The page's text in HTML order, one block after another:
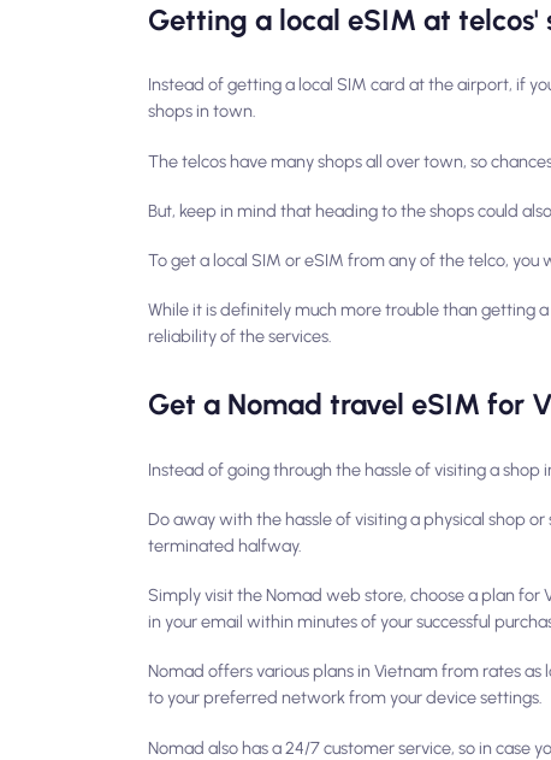
Getting a local eSIM at telcos'
Instead of getting a local SIM card at the airport, if
shops in town.
The telcos have many shops all over town, so
But, keep in mind that heading to the shops could
To get a local SIM or eSIM from any of the telco,
While it is definitely much more trouble than getting
reliability of the services.
Get a Nomad travel eSIM for
Instead of going through the hassle of visiting a
Do away with the hassle of visiting a physical shop
terminated halfway.
Simply visit the Nomad web store, choose a plan for
in your email within minutes of your successful
Nomad offers various plans in Vietnam from rates
to your preferred network from your device settings.
Nomad also has a 24/7 customer service, so in case